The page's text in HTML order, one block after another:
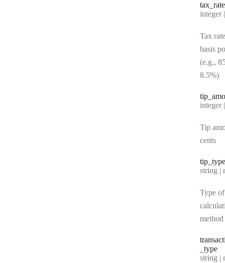
tax _rate
Type:
integer |
Tax
basis
(e.g.,
8.5%)
tip
Type:
integer |
Tip
cents
tip _type
Type:
string |
Type
method
_type
Type:
string |